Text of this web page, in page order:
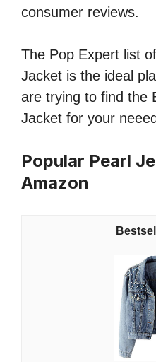
consumer reviews.
The Pop Expert list
Jacket is the ideal
are trying to find the
Jacket for your
Popular Pearl
Amazon